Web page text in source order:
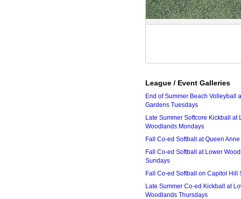
League / Event Galleries
End of Summer Beach Volleyball
Gardens Tuesdays
Late Summer Softcore Kickball at
Woodlands Mondays
Fall Co-ed Softball at Queen
Fall Co-ed Softball at Lower
Sundays
Fall Co-ed Softball on Capitol Hill
Late Summer Co-ed Kickball at
Woodlands Thursdays